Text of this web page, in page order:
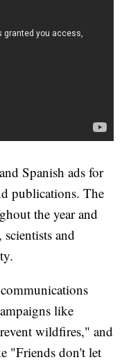
Spanish ads for
publications. The
the year and
and
like
wildfires," and
"Friends don't let